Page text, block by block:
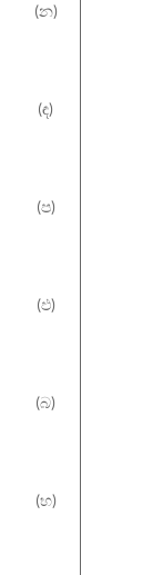
(න)
(ඳ)
(ප)
(ඵ)
(බ)
(භ)